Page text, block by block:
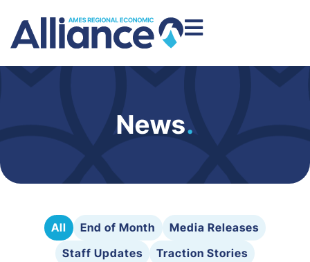
News.
All End of Month
Media Releases
Staff Updates
Traction Stories